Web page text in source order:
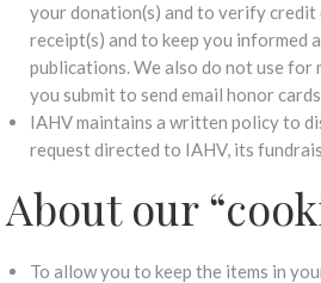
your donation(s) and to verify credit
receipt(s) and to keep you
publications. We also do not use for
you submit to send email honor
IAHV maintains a written policy to
request directed to IAHV, its
About our
To allow you to keep the items in